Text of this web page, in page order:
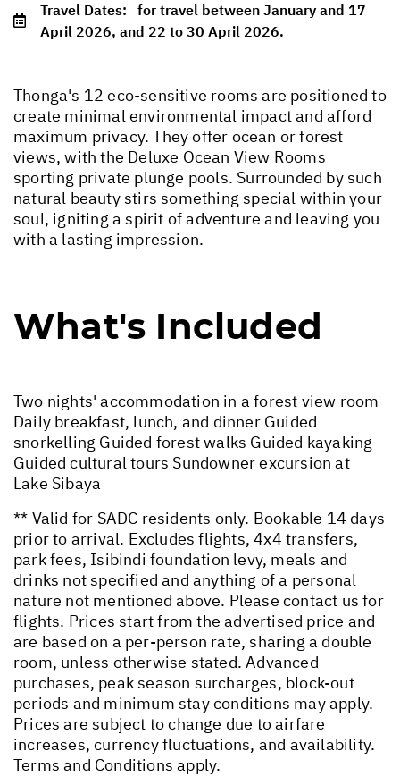
Travel Dates: for travel between January and 17
April 2026, and 22 to 30 April 2026.
Thonga's 12 eco-sensitive rooms are positioned to
create minimal environmental impact and afford
maximum privacy. They offer ocean or forest
views, with the Deluxe Ocean View Rooms
sporting private plunge pools. Surrounded by such
natural beauty stirs something special within your
soul, igniting a spirit of adventure and leaving you
with a lasting impression.
What's Included
Two nights' accommodation in a forest view room
Daily breakfast, lunch, and dinner Guided
snorkelling Guided forest walks Guided kayaking
Guided cultural tours Sundowner excursion at
Lake Sibaya
** Valid for SADC residents only. Bookable 14 days
prior to arrival. Excludes flights, 4x4 transfers,
park fees, Isibindi foundation levy, meals and
drinks not specified and anything of a personal
nature not mentioned above. Please contact us for
flights. Prices start from the advertised price and
are based on a per-person rate, sharing a double
room, unless otherwise stated. Advanced
purchases, peak season surcharges, block-out
periods and minimum stay conditions may apply.
Prices are subject to change due to airfare
increases, currency fluctuations, and availability.
Terms and Conditions apply.